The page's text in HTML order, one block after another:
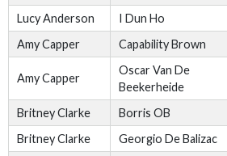
Lucy Anderson
I Dun Ho
Amy Capper
Capability Brown
Amy Capper
Oscar Van De
Beekerheide
Britney Clarke Borris OB
Britney Clarke
Georgio De Balizac